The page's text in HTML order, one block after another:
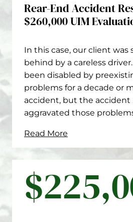
Rear-End Accident
$260,000 UIM
In this case, our client was
behind by a careless
been disabled by
problems for a decade or
accident, but the accident
aggravated those
Read More